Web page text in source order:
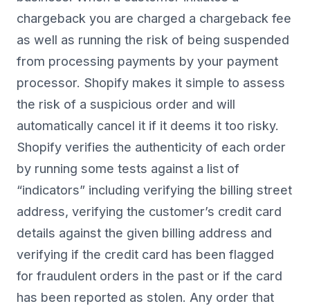
chargeback you are charged a chargeback fee
as well as running the risk of being suspended
from processing payments by your payment
processor. Shopify makes it simple to assess
the risk of a suspicious order and will
automatically cancel it if it deems it too risky.
Shopify verifies the authenticity of each order
by running some tests against a list of
“indicators” including verifying the billing street
address, verifying the customer’s credit card
details against the given billing address and
verifying if the credit card has been flagged
for fraudulent orders in the past or if the card
has been reported as stolen. Any order that